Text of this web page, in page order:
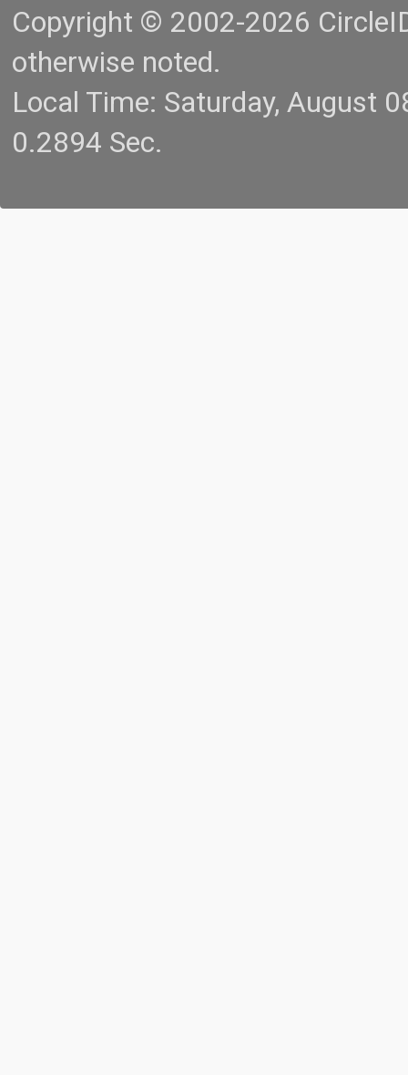
Copyright © 2002-2026
otherwise noted.
Local Time: Saturday, August
0.2894 Sec.